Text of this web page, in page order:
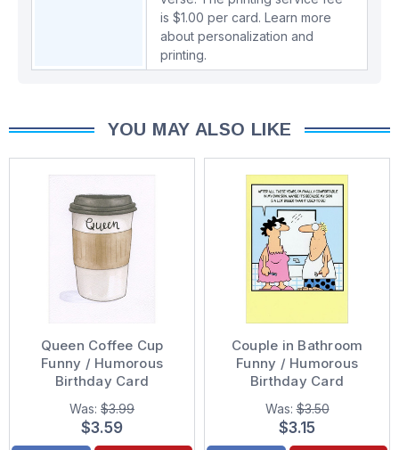
is $1.00 per card. Learn more
about personalization and
printing.
YOU MAY ALSO LIKE
Queen Coffee Cup
Funny / Humorous
Birthday Card
Was: $3.99
$3.59
Couple in Bathroom
Funny / Humorous
Birthday Card
Was:$3.50
$3.15